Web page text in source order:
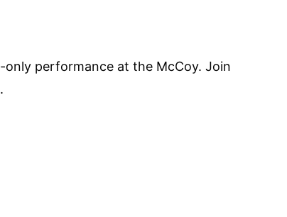
performance at the McCoy. Join